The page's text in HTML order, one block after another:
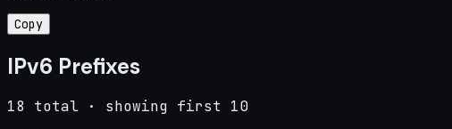
Copy
IPv6 Prefixes
18 total · showing first 10